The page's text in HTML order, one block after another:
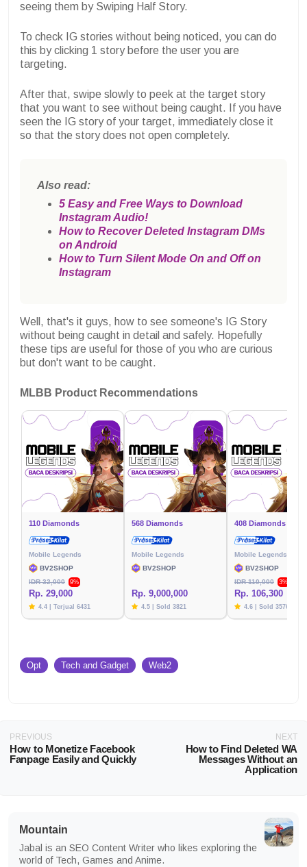
seeing them by Swiping Half Story.
To check IG stories without being noticed, you can do
this by clicking 1 story before the user you are
targeting.
After that, swipe slowly to peek at the target story
that you want to see without being caught. If you have
seen the IG story of your target, immediately close it
so that the story does not open completely.
Also read:
5 Easy and Free Ways to Download
Instagram Audio!
How to Recover Deleted Instagram DMs
on Android
How to Turn Silent Mode On and Off on
Instagram
Well, that's it guys, how to see someone's IG Story
without being caught in detail and safely. Hopefully
these tips are useful for those of you who are curious
but don't want to be caught.
MLBB Product Recommendations
110 Diamonds
Mobile Legends
BV2SHOP
IDR 32,000
9%
Rp. 29,000
4.4 | Terjual 6431
568 Diamonds
Mobile Legends
BV2SHOP
Rp. 9,000,000
4.5 | Sold 3821
408 Diamonds
Mobile Legends
BV2SHOP
IDR 110,000
3%
Rp. 106,300
4.6 | Sold 3576
Opt Tech and Gadget Web2
PREVIOUS
How to Monetize Facebook
Fanpage Easily and Quickly
NEXT
How to Find Deleted WA
Messages Without an
Application
Mountain
Jabal is an SEO Content Writer who likes exploring the
world of Tech, Games and Anime.